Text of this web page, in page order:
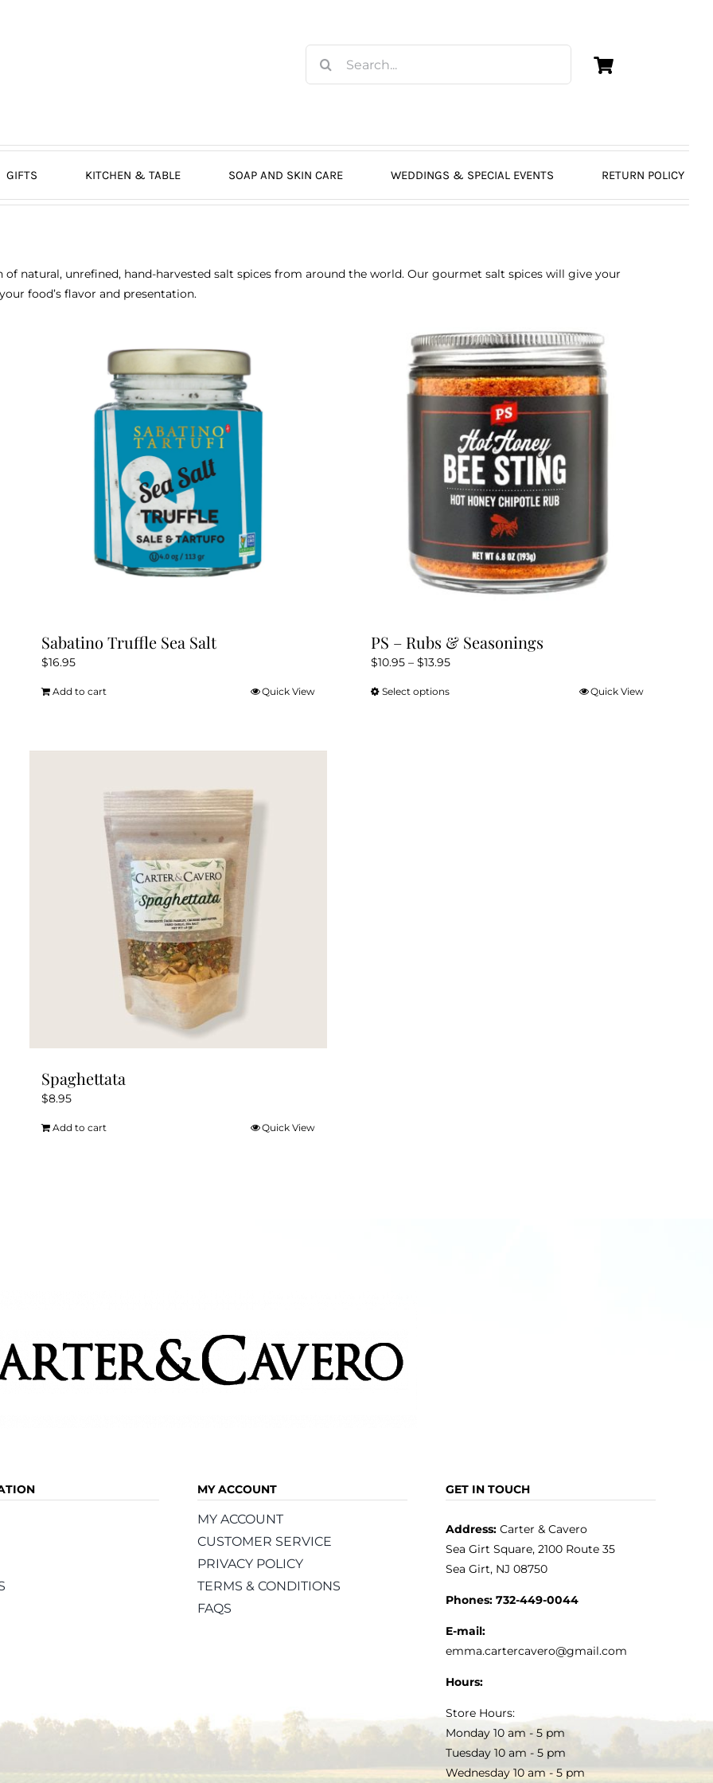
for:
GIFTS KITCHEN & TABLE SOAP AND SKIN CARE WEDDINGS & SPECIAL EVENTS RETURN POLICY
natural, unrefined, hand-harvested salt spices from around the world. Our gourmet salt spices will give your
food’s flavor and presentation.
Sabatino Truffle Sea Salt
$16.95
Add to cart Quick View
PS – Rubs & Seasonings
$10.95 – $13.95Price
Select optionsThis
Quick View
Spaghettata
$8.95
Add to cart Quick View
MY ACCOUNT
MY ACCOUNT
CUSTOMER SERVICE
PRIVACY POLICY
TERMS & CONDITIONS
FAQS
GET IN TOUCH
Address:Carter & Cavero
Sea Girt Square, 2100 Route 35
Sea Girt, NJ 08750
Phones: 732-449-0044
E-mail:
emma.cartercavero@gmail.com
Hours:
Store Hours:
Monday 10 am - 5 pm
Tuesday 10 am - 5 pm
Wednesday 10 am - 5 pm